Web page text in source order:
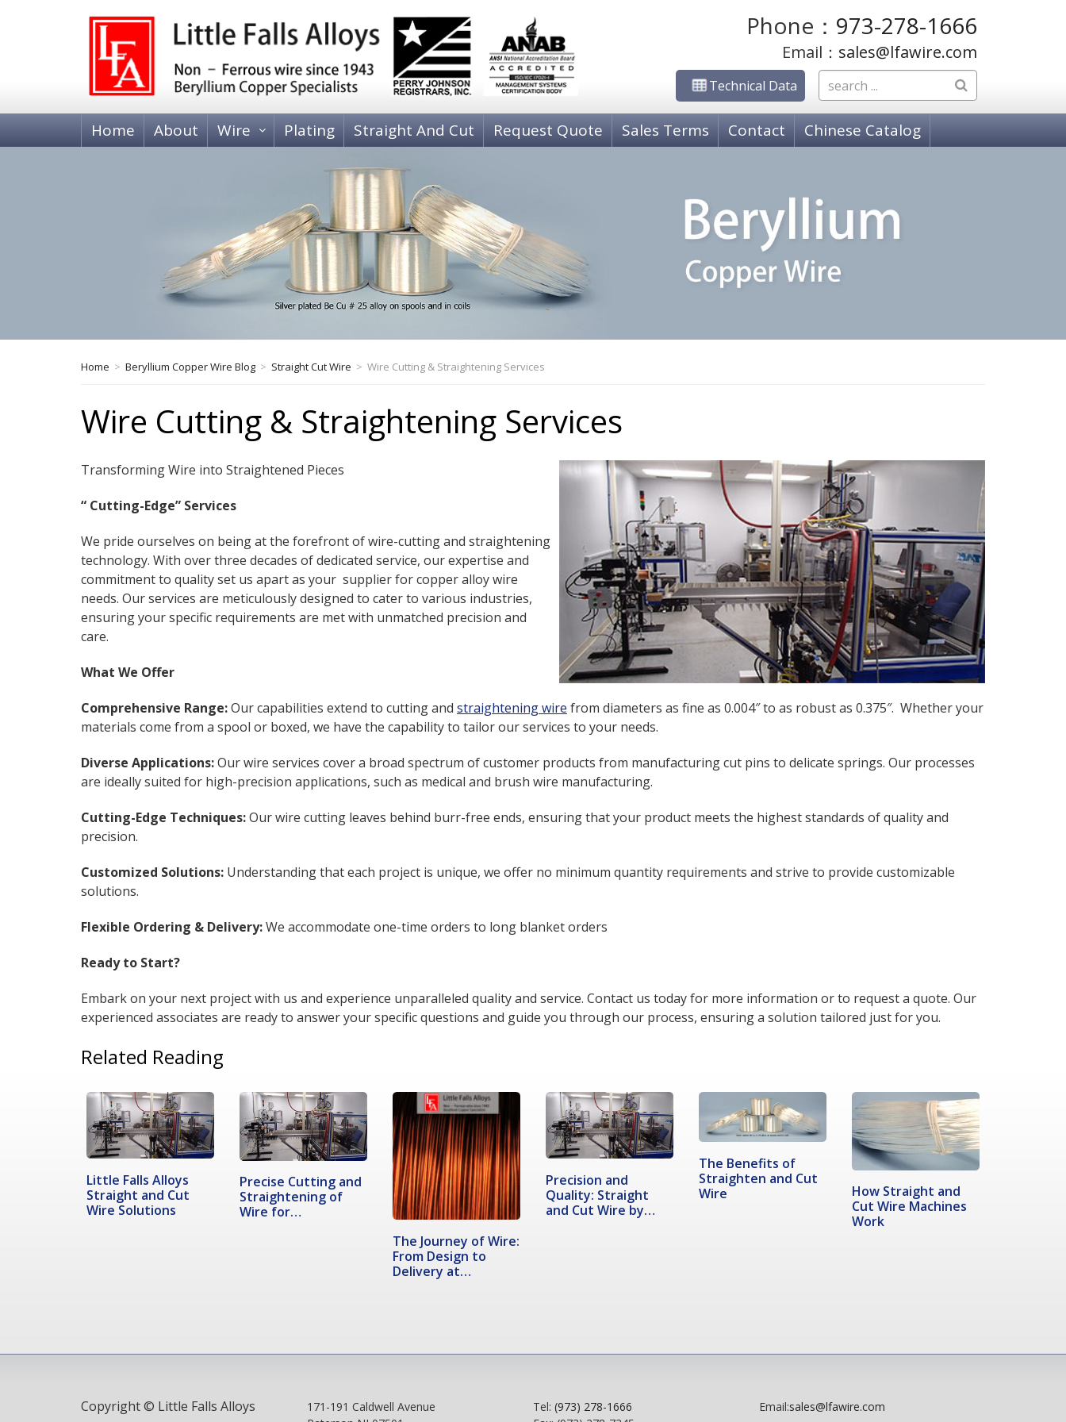
Phone： 973-278-1666
Email： sales@lfawire.com
Technical Data
Home About Wire
Heat Treatable, Alloy 25 (C17200 and C17300)
Tempered, Alloy 25 (C17200)
NICKEL WIRE
80-20 Copper-Nickel C71000
COPPER-NICKEL-TIN C72500
Nickel 205 Grade A
Phosphor Bronze, C51000 Grade A
Phosphor Bronze C52100 Grade C
Phosphor Bronze, C50700 Grade E
BRASS WIRE
70-30 Brass, C26000
COPPER WIRE
Copper, Oxygen Free High Conductivity C10200
Zirconium Copper Wire
COPPER ALLOY WIRE
Plating Straight And Cut Request Quote Sales Terms Contact Chinese Catalog
Home > Beryllium Copper Wire Blog > Straight Cut Wire > Wire Cutting & Straightening Services
Wire Cutting & Straightening Services
Transforming Wire into Straightened Pieces
“ Cutting-Edge” Services
We pride ourselves on being at the forefront of wire-cutting and straightening
technology. With over three decades of dedicated service, our expertise and
commitment to quality set us apart as your supplier for copper alloy wire
needs. Our services are meticulously designed to cater to various industries,
ensuring your specific requirements are met with unmatched precision and
care.
What We Offer
Comprehensive Range:Our capabilities extend to cutting and straightening wire from diameters as fine as 0.004″ to as robust as 0.375″. Whether your
materials come from a spool or boxed, we have the capability to tailor our services to your needs.
Diverse Applications:Our wire services cover a broad spectrum of customer products from manufacturing cut pins to delicate springs. Our processes
are ideally suited for high-precision applications, such as medical and brush wire manufacturing.
Cutting-Edge Techniques:Our wire cutting leaves behind burr-free ends, ensuring that your product meets the highest standards of quality and
precision.
Customized Solutions: Understanding that each project is unique, we offer no minimum quantity requirements and strive to provide customizable
solutions.
Flexible Ordering & Delivery:We accommodate one-time orders to long blanket orders
Ready to Start?
Embark on your next project with us and experience unparalleled quality and service. Contact us today for more information or to request a quote. Our
experienced associates are ready to answer your specific questions and guide you through our process, ensuring a solution tailored just for you.
Related Reading
Little Falls Alloys
Straight and Cut
Wire Solutions
Precise Cutting and
Straightening of
Wire for…
The Journey of Wire:
From Design to
Delivery at…
Precision and
Quality: Straight
and Cut Wire by…
The Benefits of
Straighten and Cut
Wire
How Straight and
Cut Wire Machines
Work
Copyright © Little Falls Alloys
171-191 Caldwell Avenue
Tel: (973) 278-1666
Email:sales@lfawire.com